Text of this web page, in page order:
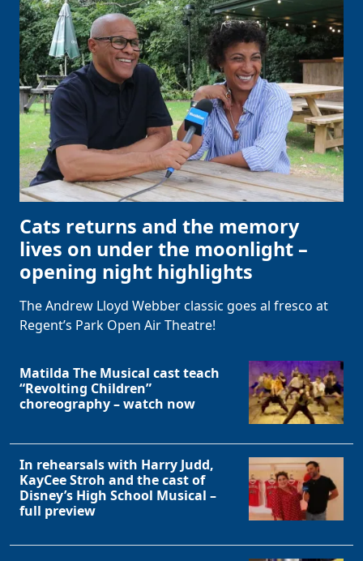
Cats returns and the memory
lives on under the moonlight –
opening night highlights
The Andrew Lloyd Webber classic goes al fresco at
Regent’s Park Open Air Theatre!
Matilda The Musical cast teach
“Revolting Children”
choreography – watch now
In rehearsals with Harry Judd,
KayCee Stroh and the cast of
Disney’s High School Musical –
full preview